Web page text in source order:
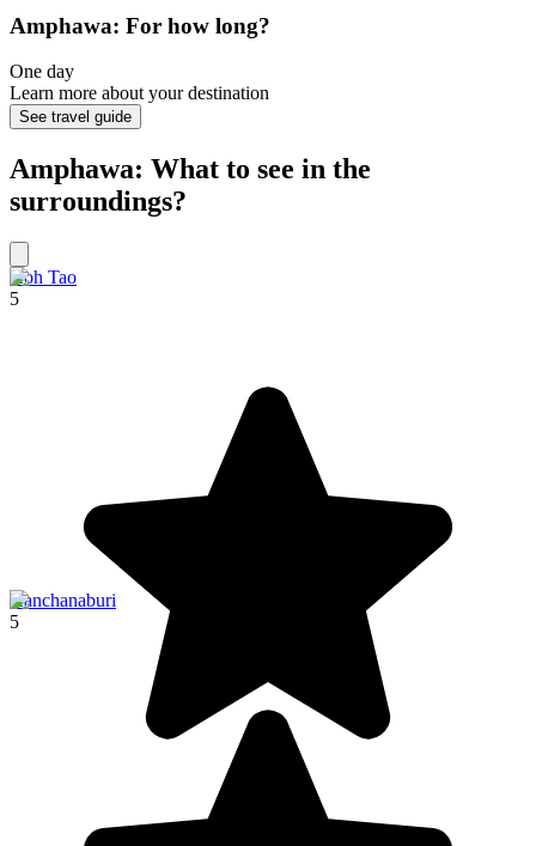
Amphawa: For how long?
One day
Learn more about your destination
See travel guide
Amphawa: What to see in the
surroundings?
Koh Tao
5
Kanchanaburi
5